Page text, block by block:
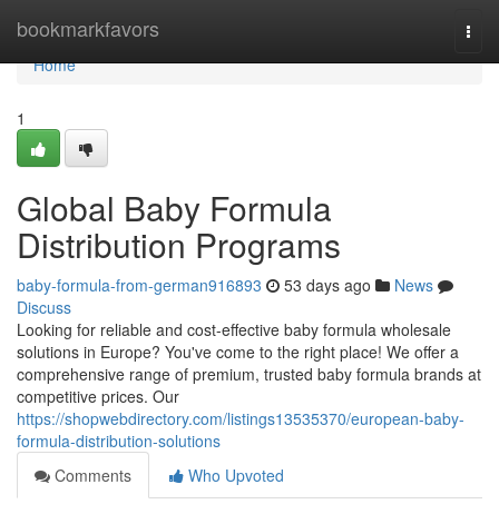
bookmarkfavors
Home
Home
1
Global Baby Formula
Distribution Programs
baby-formula-from-german916893 53 days ago
News
Discuss
Looking for reliable and cost-effective baby formula wholesale
solutions in Europe? You've come to the right place! We offer a
comprehensive range of premium, trusted baby formula brands at
competitive prices. Our
https://shopwebdirectory.com/listings13535370/european-baby-
formula-distribution-solutions
Comments
Who Upvoted